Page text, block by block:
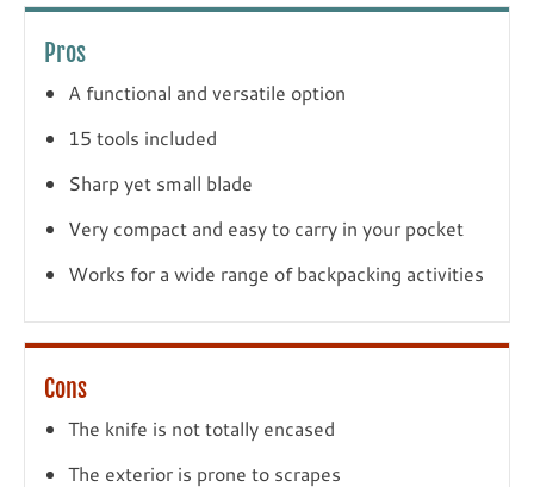
Pros
A functional and versatile option
15 tools included
Sharp yet small blade
Very compact and easy to carry in your pocket
Works for a wide range of backpacking activities
Cons
The knife is not totally encased
The exterior is prone to scrapes